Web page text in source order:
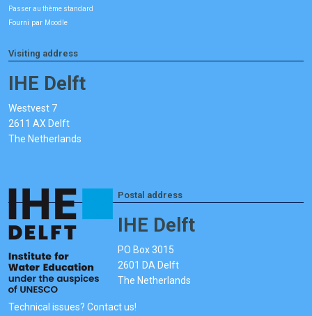
Passer au thème standard
Fourni par Moodle
Visiting address
IHE Delft
Westvest 7
2611 AX Delft
The Netherlands
Postal address
IHE Delft
PO Box 3015
2601 DA Delft
The Netherlands
Technical issues? Contact us!